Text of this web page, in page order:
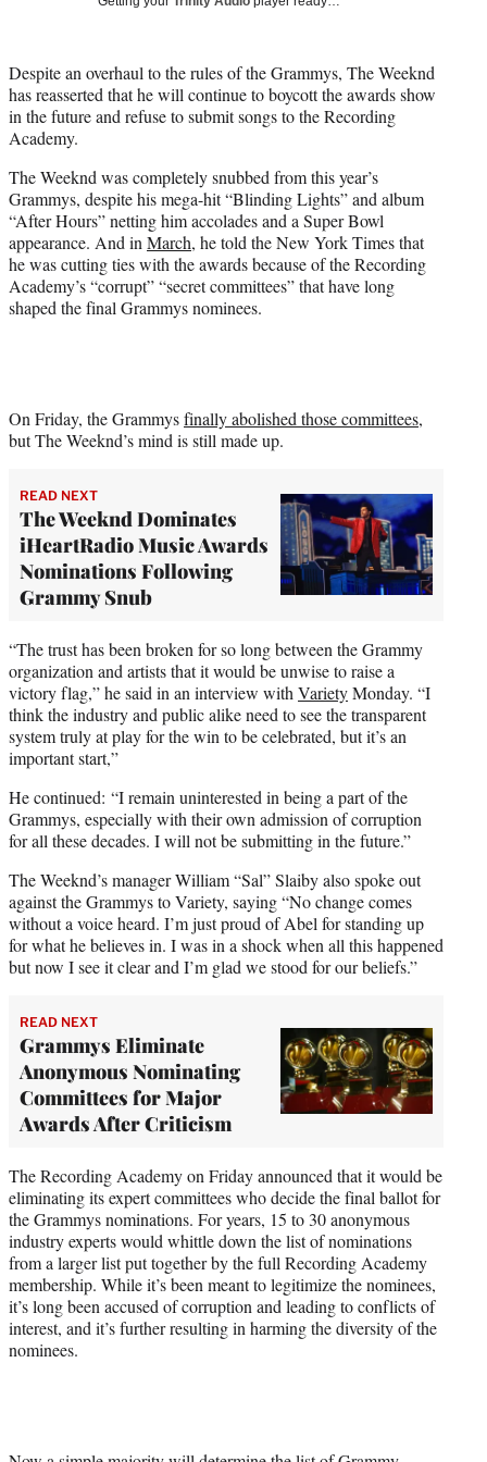
e
r
)
Despite an overhaul to the rules of the Grammys, The Weeknd
has reasserted that he will continue to boycott the awards show
in the future and refuse to submit songs to the Recording
Academy.
The Weeknd was completely snubbed from this year’s
Grammys, despite his mega-hit “Blinding Lights” and album
“After Hours” netting him accolades and a Super Bowl
appearance. And in March, he told the New York Times that
he was cutting ties with the awards because of the Recording
Academy’s “corrupt” “secret committees” that have long
shaped the final Grammys nominees.
On Friday, the Grammysfinally abolished those committees,
but The Weeknd’s mind is still made up.
READ NEXT
The Weeknd Dominates
iHeartRadio Music Awards
Nominations Following
Grammy Snub
“The trust has been broken for so long between the Grammy
organization and artists that it would be unwise to raise a
victory flag,” he said in an interview with VarietyMonday. “I
think the industry and public alike need to see the transparent
system truly at play for the win to be celebrated, but it’s an
important start,”
He continued: “I remain uninterested in being a part of the
Grammys, especially with their own admission of corruption
for all these decades. I will not be submitting in the future.”
The Weeknd’s manager William “Sal” Slaiby also spoke out
against the Grammys to Variety, saying “No change comes
without a voice heard. I’m just proud of Abel for standing up
for what he believes in. I was in a shock when all this happened
but now I see it clear and I’m glad we stood for our beliefs.”
READ NEXT
Grammys Eliminate
Anonymous Nominating
Committees for Major
Awards After Criticism
The Recording Academy on Friday announced that it would be
eliminating its expert committees who decide the final ballot for
the Grammys nominations. For years, 15 to 30 anonymous
industry experts would whittle down the list of nominations
from a larger list put together by the full Recording Academy
membership. While it’s been meant to legitimize the nominees,
it’s long been accused of corruption and leading to conflicts of
interest, and it’s further resulting in harming the diversity of the
nominees.